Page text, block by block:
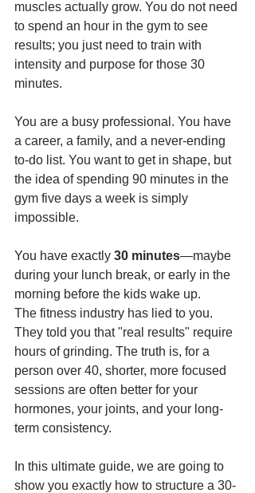
muscles actually grow. You do not need
to spend an hour in the gym to see
results; you just need to train with
intensity and purpose for those 30
minutes.
You are a busy professional. You have
a career, a family, and a never-ending
to-do list. You want to get in shape, but
the idea of spending 90 minutes in the
gym five days a week is simply
impossible.
You have exactly 30 minutes—maybe
during your lunch break, or early in the
morning before the kids wake up.
The fitness industry has lied to you.
They told you that "real results" require
hours of grinding. The truth is, for a
person over 40, shorter, more focused
sessions are often better for your
hormones, your joints, and your long-
term consistency.
In this ultimate guide, we are going to
show you exactly how to structure a 30-